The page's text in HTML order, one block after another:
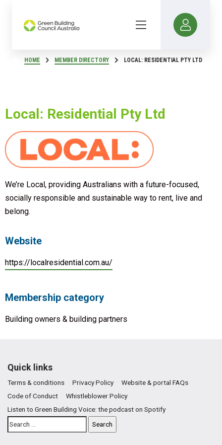
HOME MEMBER DIRECTORY LOCAL: RESIDENTIAL PTY LTD
Local: Residential Pty Ltd
We’re Local, providing Australians with a future-focused,
socially responsible and sustainable way to rent, live and
belong.
Website
https://localresidential.com.au/
Membership category
Building owners & building partners
Quick links
Terms & conditions Privacy Policy
Website & portal FAQs
Code of Conduct
Whistleblower Policy
Listen to Green Building Voice: the podcast on Spotify